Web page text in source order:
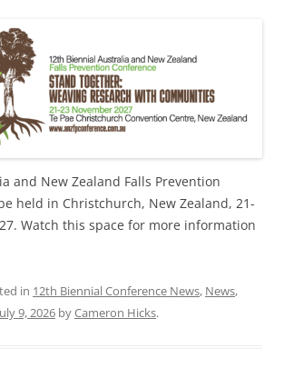
and New Zealand Falls Prevention
held in Christchurch, New Zealand, 21-
Watch this space for more information
in 12th Biennial Conference News, News,
9, 2026 byCameron Hicks.